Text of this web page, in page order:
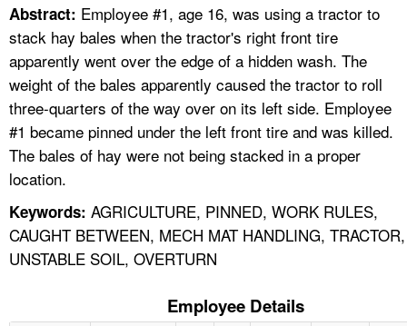
FAQ
A TO Z INDEX
LANGUAGES
Abstract: Employee #1, age 16, was using a tractor to
stack hay bales when the tractor's right front tire
apparently went over the edge of a hidden wash. The
weight of the bales apparently caused the tractor to roll
three-quarters of the way over on its left side. Employee
#1 became pinned under the left front tire and was killed.
The bales of hay were not being stacked in a proper
location.
Keywords: AGRICULTURE, PINNED, WORK RULES,
CAUGHT BETWEEN, MECH MAT HANDLING, TRACTOR,
UNSTABLE SOIL, OVERTURN
Employee Details